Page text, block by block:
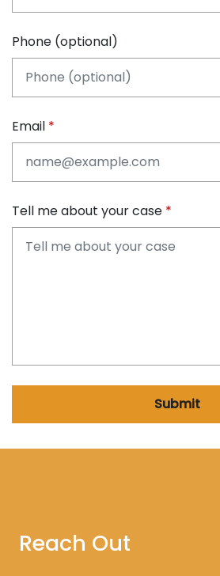
Phone (optional)
Email
Tell me about your case
Submit
Reach Out